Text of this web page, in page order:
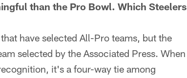
than the Pro Bowl. Which Steelers
have selected All-Pro teams, but the
selected by the Associated Press. When
it's a four-way tie among